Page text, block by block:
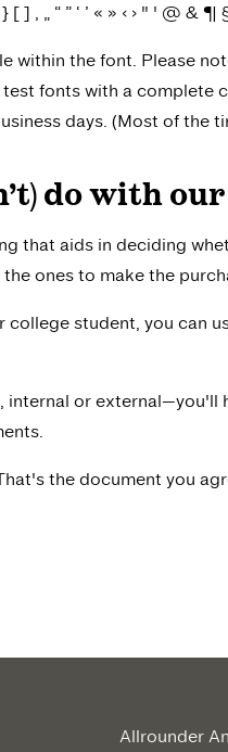
] ‚ „ “ ” ‘ ’ « » ‹ › " ' @
within the font. Please
fonts with a complete
days. (Most of the
do with
that aids in deciding
ones to make the
college student, you can
or external—you'll
the document you
Allrounder